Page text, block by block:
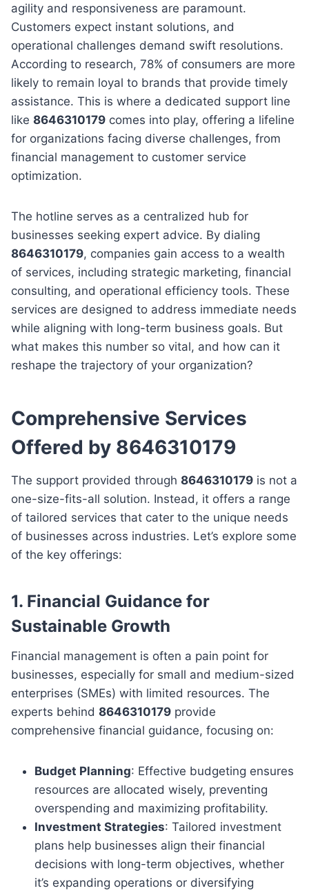
agility and responsiveness are paramount.
Customers expect instant solutions, and
operational challenges demand swift resolutions.
According to research, 78% of consumers are more
likely to remain loyal to brands that provide timely
assistance. This is where a dedicated support line
like 8646310179 comes into play, offering a lifeline
for organizations facing diverse challenges, from
financial management to customer service
optimization.
The hotline serves as a centralized hub for
businesses seeking expert advice. By dialing
8646310179, companies gain access to a wealth
of services, including strategic marketing, financial
consulting, and operational efficiency tools. These
services are designed to address immediate needs
while aligning with long-term business goals. But
what makes this number so vital, and how can it
reshape the trajectory of your organization?
Comprehensive Services
Offered by 8646310179
The support provided through 8646310179 is not a
one-size-fits-all solution. Instead, it offers a range
of tailored services that cater to the unique needs
of businesses across industries. Let’s explore some
of the key offerings:
1. Financial Guidance for
Sustainable Growth
Financial management is often a pain point for
businesses, especially for small and medium-sized
enterprises (SMEs) with limited resources. The
experts behind 8646310179 provide
comprehensive financial guidance, focusing on:
Budget Planning: Effective budgeting ensures
resources are allocated wisely, preventing
overspending and maximizing profitability.
Investment Strategies: Tailored investment
plans help businesses align their financial
decisions with long-term objectives, whether
it’s expanding operations or diversifying